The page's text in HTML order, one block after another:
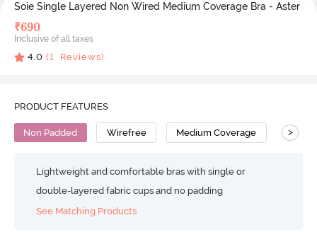
Soie Single Layered Non Wired Medium Coverage Bra - Aster
₹690
Inclusive of all taxes
4.0 (1 Reviews)
PRODUCT FEATURES
Non Padded Wirefree Medium Coverage >
Lightweight and comfortable bras with single or
double-layered fabric cups and no padding
See Matching Products